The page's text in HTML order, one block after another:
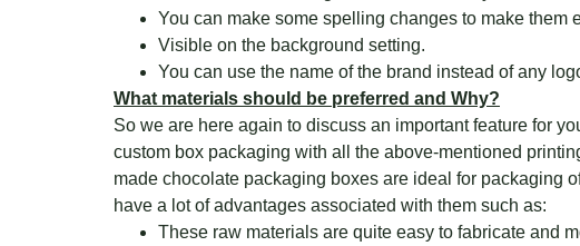
You can make some spelling changes to make them
Visible on the background setting.
You can use the name of the brand instead of any
What materials should be preferred and Why?
So we are here again to discuss an important feature for
custom box packaging with all the above-mentioned
made chocolate packaging boxes are ideal for packaging
have a lot of advantages associated with them such as:
These raw materials are quite easy to fabricate and